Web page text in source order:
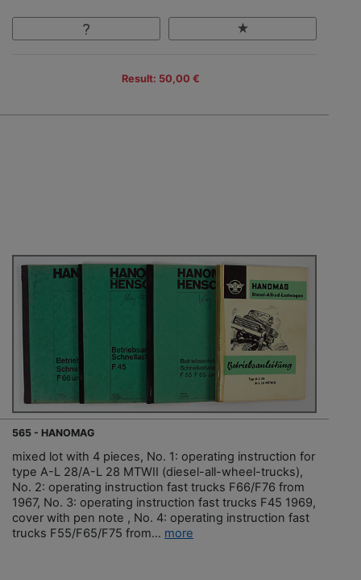
Result: 50,00 €
565 - HANOMAG
mixed lot with 4 pieces, No. 1: operating instruction for
type A-L 28/A-L 28 MTWII (diesel-all-wheel-trucks),
No. 2: operating instruction fast trucks F66/F76 from
1967, No. 3: operating instruction fast trucks F45 1969,
cover with pen note , No. 4: operating instruction fast
trucks F55/F65/F75 from... more